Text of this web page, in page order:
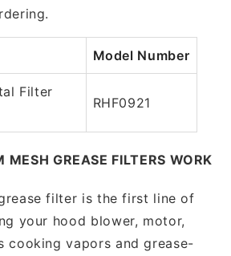
Model Number
Filter
RHF0921
GREASE FILTERS WORK
filter is the first line of
your hood blower, motor,
cooking vapors and grease-